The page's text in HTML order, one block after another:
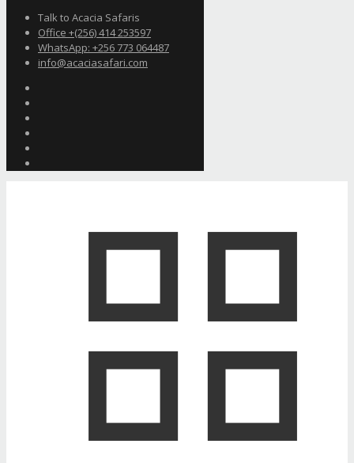
Talk to Acacia Safaris
Office +(256) 414 253597
WhatsApp: +256 773 064487
info@acaciasafari.com